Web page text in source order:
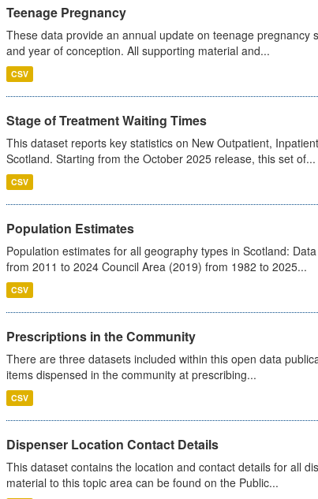
Teenage Pregnancy
These data provide an annual update on teenage
and year of conception. All supporting material and...
CSV
Stage of Treatment Waiting Times
This dataset reports key statistics on New Outpatient,
Scotland. Starting from the October 2025 release, this set of...
CSV
Population Estimates
Population estimates for all geography types in Scotland:
from 2011 to 2024 Council Area (2019) from 1982 to 2025...
CSV
Prescriptions in the Community
There are three datasets included within this open data
items dispensed in the community at prescribing...
CSV
Dispenser Location Contact Details
This dataset contains the location and contact details for all
material to this topic area can be found on the Public...